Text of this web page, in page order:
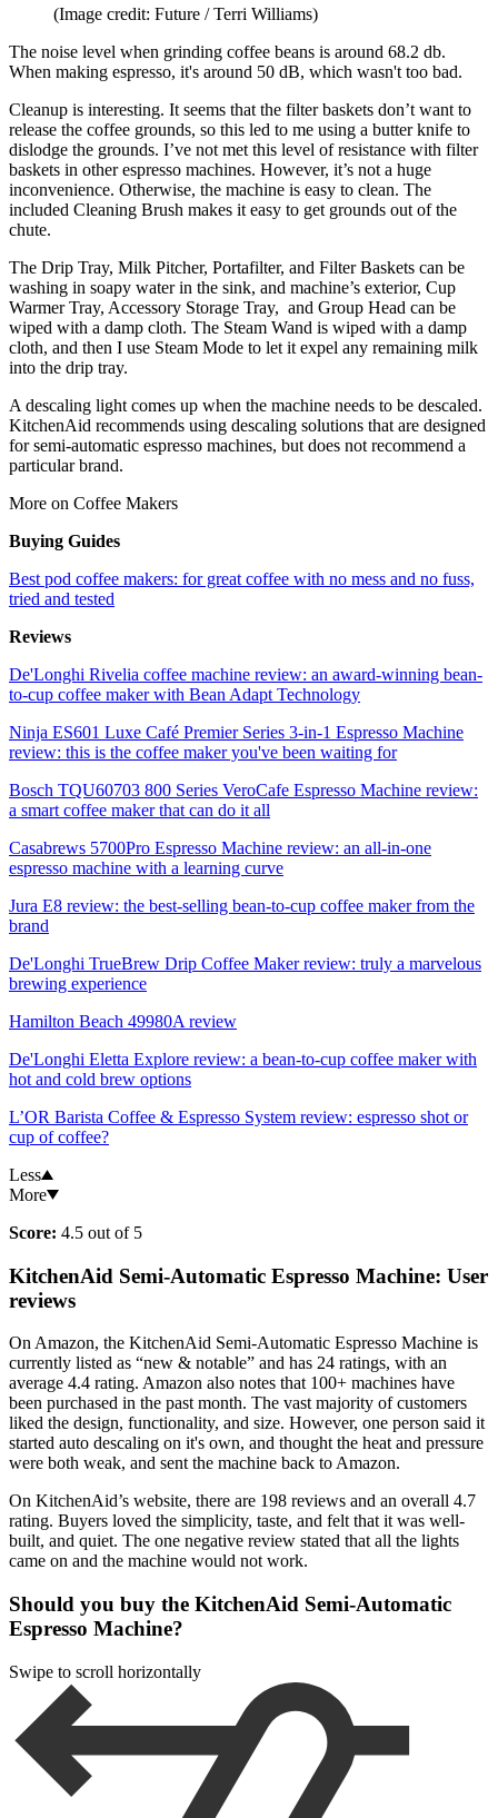
(Image credit: Future / Terri Williams)
The noise level when grinding coffee beans is around 68.2 db.
When making espresso, it's around 50 dB, which wasn't too bad.
Cleanup is interesting. It seems that the filter baskets don’t want to
release the coffee grounds, so this led to me using a butter knife to
dislodge the grounds. I’ve not met this level of resistance with filter
baskets in other espresso machines. However, it’s not a huge
inconvenience. Otherwise, the machine is easy to clean. The
included Cleaning Brush makes it easy to get grounds out of the
chute.
The Drip Tray, Milk Pitcher, Portafilter, and Filter Baskets can be
washing in soapy water in the sink, and machine’s exterior, Cup
Warmer Tray, Accessory Storage Tray, and Group Head can be
wiped with a damp cloth. The Steam Wand is wiped with a damp
cloth, and then I use Steam Mode to let it expel any remaining milk
into the drip tray.
A descaling light comes up when the machine needs to be descaled.
KitchenAid recommends using descaling solutions that are designed
for semi-automatic espresso machines, but does not recommend a
particular brand.
More on Coffee Makers
Buying Guides
Best pod coffee makers: for great coffee with no mess and no fuss,
tried and tested
Reviews
De'Longhi Rivelia coffee machine review: an award-winning bean-
to-cup coffee maker with Bean Adapt Technology
Ninja ES601 Luxe Café Premier Series 3-in-1 Espresso Machine
review: this is the coffee maker you've been waiting for
Bosch TQU60703 800 Series VeroCafe Espresso Machine review:
a smart coffee maker that can do it all
Casabrews 5700Pro Espresso Machine review: an all-in-one
espresso machine with a learning curve
Jura E8 review: the best-selling bean-to-cup coffee maker from the
brand
De'Longhi TrueBrew Drip Coffee Maker review: truly a marvelous
brewing experience
Hamilton Beach 49980A review
De'Longhi Eletta Explore review: a bean-to-cup coffee maker with
hot and cold brew options
L’OR Barista Coffee & Espresso System review: espresso shot or
cup of coffee?
Less
More
Score: 4.5 out of 5
KitchenAid Semi-Automatic Espresso Machine: User
reviews
On Amazon, the KitchenAid Semi-Automatic Espresso Machine is
currently listed as “new & notable” and has 24 ratings, with an
average 4.4 rating. Amazon also notes that 100+ machines have
been purchased in the past month. The vast majority of customers
liked the design, functionality, and size. However, one person said it
started auto descaling on it's own, and thought the heat and pressure
were both weak, and sent the machine back to Amazon.
On KitchenAid’s website, there are 198 reviews and an overall 4.7
rating. Buyers loved the simplicity, taste, and felt that it was well-
built, and quiet. The one negative review stated that all the lights
came on and the machine would not work.
Should you buy the KitchenAid Semi-Automatic
Espresso Machine?
Swipe to scroll horizontally